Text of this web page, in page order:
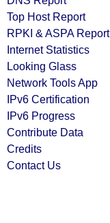
Top Host Report
RPKI & ASPA Report
Internet Statistics
Looking Glass
Network Tools App
IPv6 Certification
IPv6 Progress
Contribute Data
Credits
Contact Us